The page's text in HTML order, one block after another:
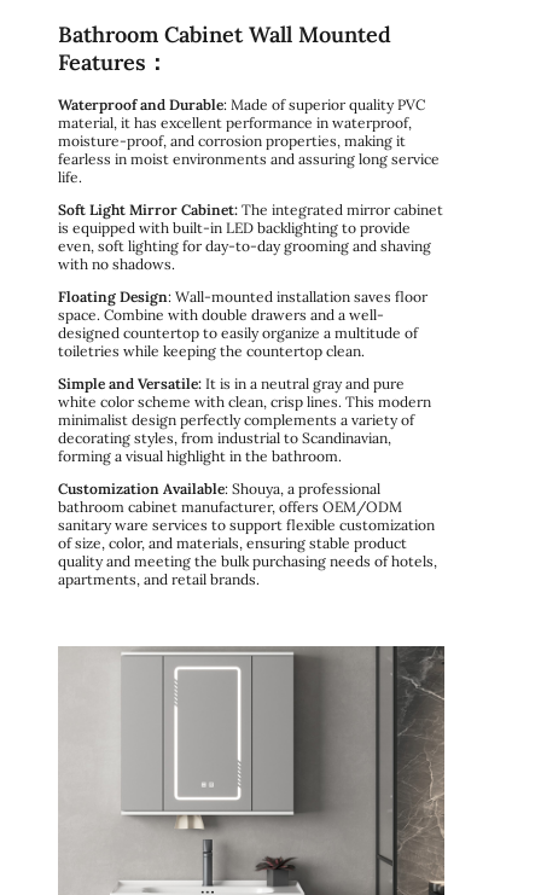
Bathroom Cabinet Wall Mounted
Features：
Waterproof and Durable: Made of superior quality PVC
material, it has excellent performance in waterproof,
moisture-proof, and corrosion properties, making it
fearless in moist environments and assuring long service
life.
Soft Light Mirror Cabinet: The integrated mirror cabinet
is equipped with built-in LED backlighting to provide
even, soft lighting for day-to-day grooming and shaving
with no shadows.
Floating Design: Wall-mounted installation saves floor
space. Combine with double drawers and a well-
designed countertop to easily organize a multitude of
toiletries while keeping the countertop clean.
Simple and Versatile: It is in a neutral gray and pure
white color scheme with clean, crisp lines. This modern
minimalist design perfectly complements a variety of
decorating styles, from industrial to Scandinavian,
forming a visual highlight in the bathroom.
Customization Available: Shouya, a professional
bathroom cabinet manufacturer, offers OEM/ODM
sanitary ware services to support flexible customization
of size, color, and materials, ensuring stable product
quality and meeting the bulk purchasing needs of hotels,
apartments, and retail brands.